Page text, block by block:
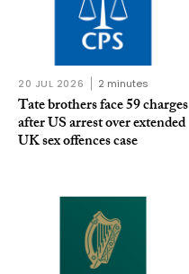
20 JUL 2026 2 minutes
Tate brothers face 59 charges
after US arrest over extended
UK sex offences case